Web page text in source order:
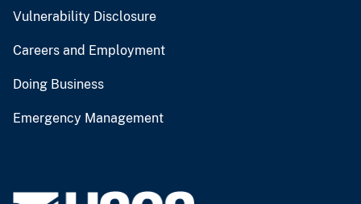
Vulnerability Disclosure
Careers and Employment
Doing Business
Emergency Management